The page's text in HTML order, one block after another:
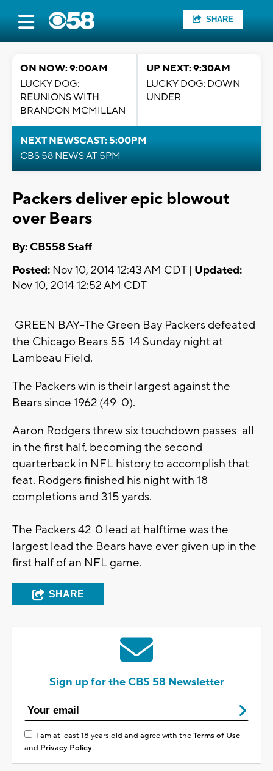
SHARE
ON NOW: 9:00AM
LUCKY DOG:
REUNIONS WITH
BRANDON MCMILLAN
UP NEXT: 9:30AM
LUCKY DOG: DOWN
UNDER
NEXT NEWSCAST: 5:00PM
CBS 58 NEWS AT 5PM
Packers deliver epic blowout
over Bears
By: CBS58 Staff
Posted: Nov 10, 2014 12:43 AM CDT | Updated:
Nov 10, 2014 12:52 AM CDT
GREEN BAY--The Green Bay Packers defeated
the Chicago Bears 55-14 Sunday night at
Lambeau Field.
The Packers win is their largest against the
Bears since 1962 (49-0).
Aaron Rodgers threw six touchdown passes--all
in the first half, becoming the second
quarterback in NFL history to accomplish that
feat. Rodgers finished his night with 18
completions and 315 yards.
The Packers 42-0 lead at halftime was the
largest lead the Bears have ever given up in the
first half of an NFL game.
SHARE
Sign up for the CBS 58 Newsletter
I am at least 18 years old and agree with theTerms of Use
and Privacy Policy